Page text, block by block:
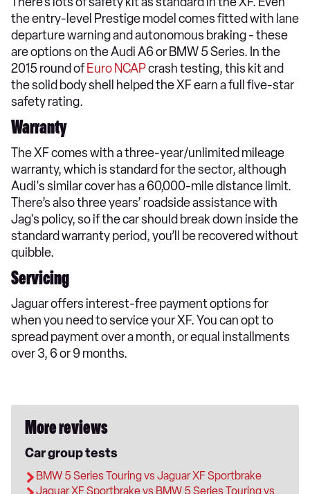
the entry-level Prestige model comes fitted with lane
departure warning and autonomous braking - these
are options on the Audi A6 or BMW 5 Series. In the
2015 round ofEuro NCAPcrash testing, this kit and
the solid body shell helped the XF earn a full five-star
safety rating.
Warranty
The XF comes with a three-year/unlimited mileage
warranty, which is standard for the sector, although
Audi's similar cover has a 60,000-mile distance limit.
There’s also three years’ roadside assistance with
Jag's policy, so if the car should break down inside the
standard warranty period, you’ll be recovered without
quibble.
Servicing
Jaguar offers interest-free payment options for
when you need to service your XF. You can opt to
spread payment over a month, or equal installments
over 3, 6 or 9 months.
More reviews
Car group tests
BMW 5 Series Touring vs Jaguar XF Sportbrake
Jaguar XF Sportbrake vs BMW 5 Series Touring vs